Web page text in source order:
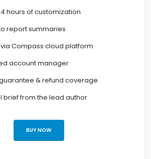
hours of customization
report summaries
Compass cloud platform
account manager
& refund coverage
brief from the lead author
BUY NOW